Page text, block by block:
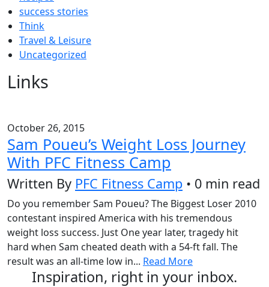
success stories
Think
Travel & Leisure
Uncategorized
Links
October 26, 2015
Sam Poueu’s Weight Loss Journey
With PFC Fitness Camp
Written By PFC Fitness Camp • 0 min read
Do you remember Sam Poueu? The Biggest Loser 2010
contestant inspired America with his tremendous
weight loss success. Just One year later, tragedy hit
hard when Sam cheated death with a 54-ft fall. The
result was an all-time low in... Read More
Inspiration, right in your inbox.